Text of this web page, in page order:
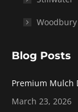
Woodbury
Blog Posts
Premium Mulch
March 23, 2026